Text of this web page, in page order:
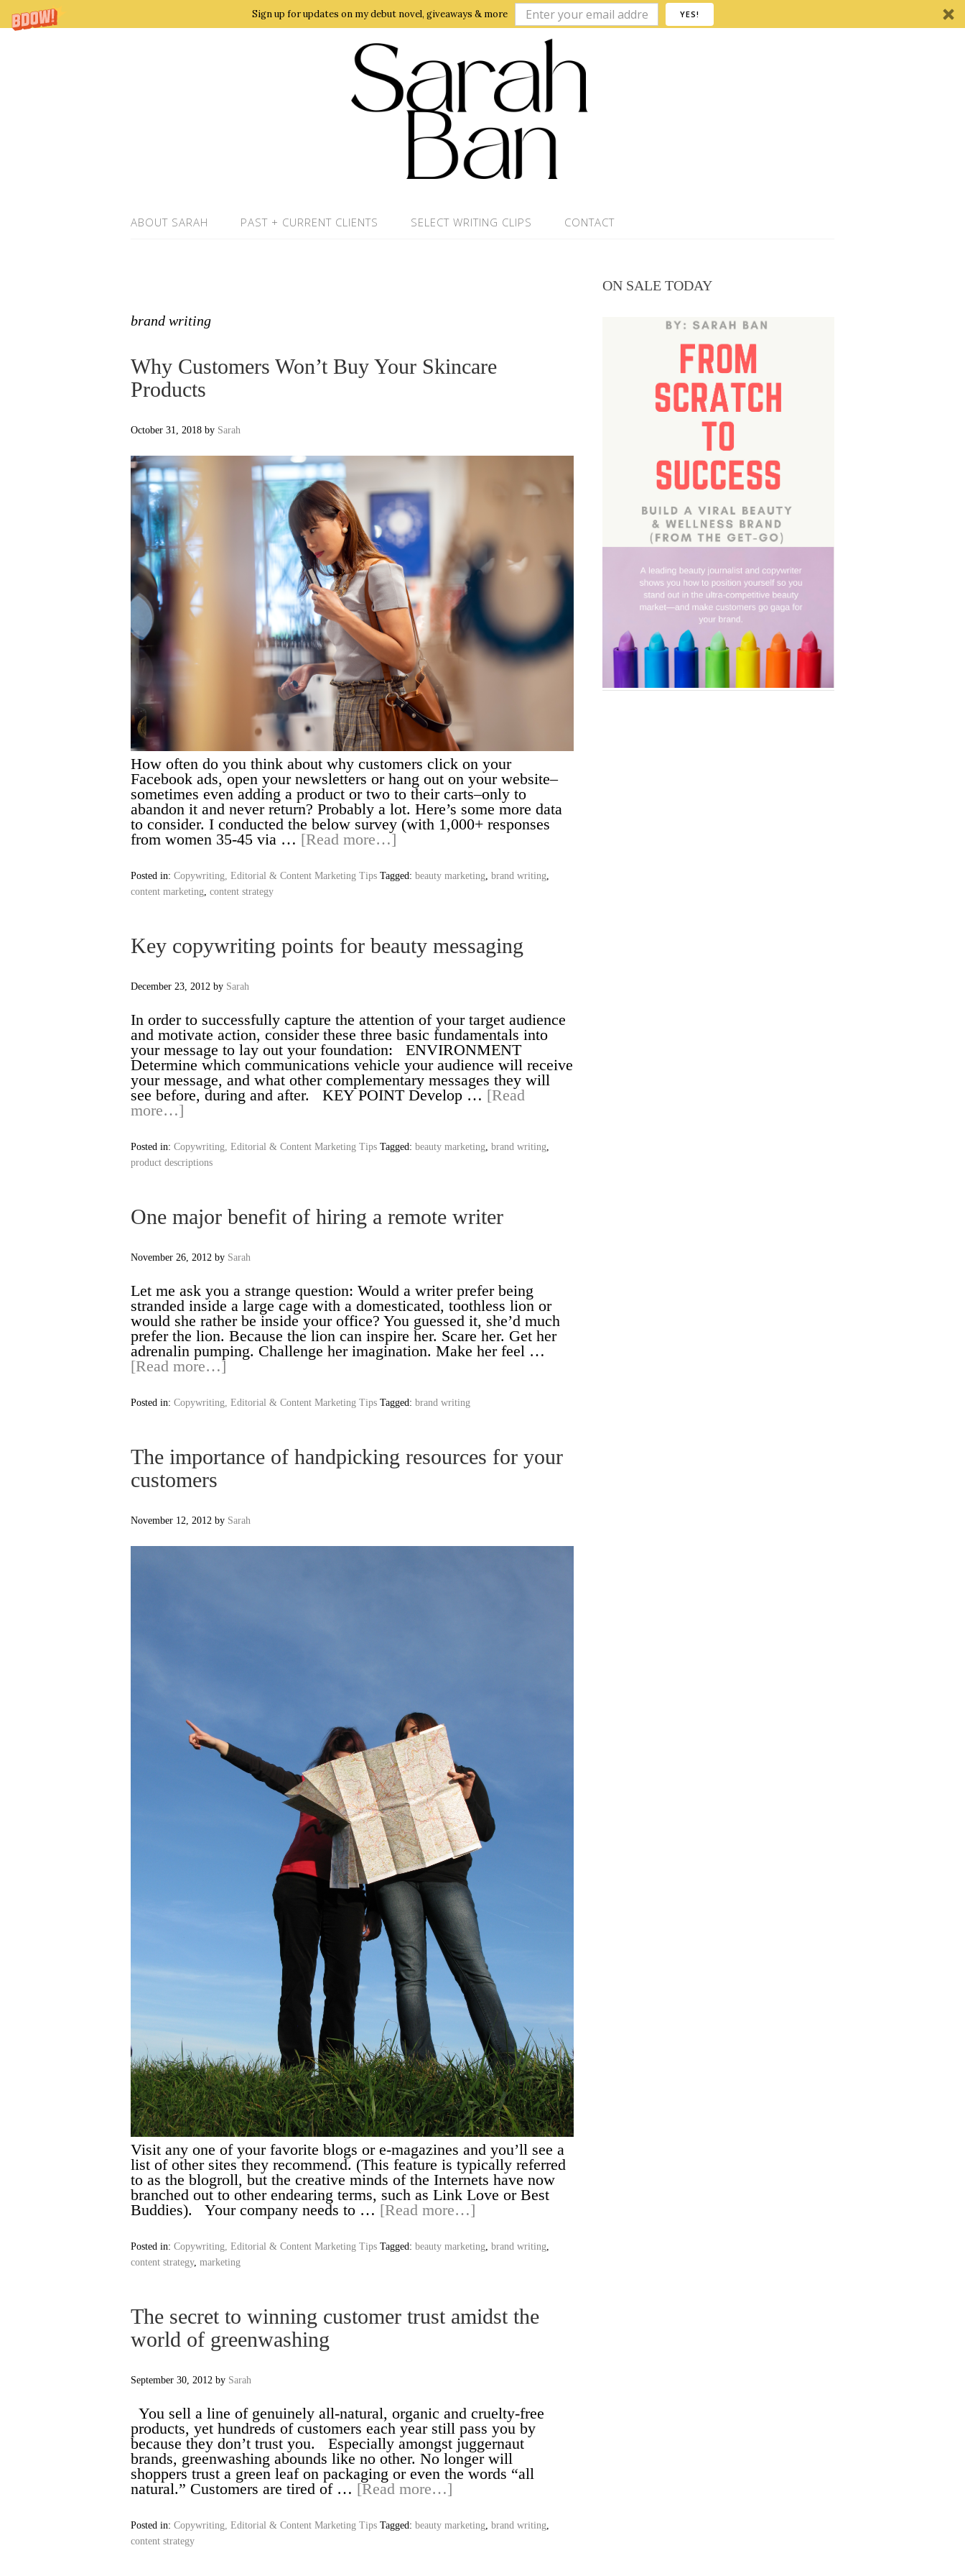
Sign up for updates on my debut novel, giveaways & more YES!
ABOUT SARAH PAST + CURRENT CLIENTS SELECT WRITING CLIPS CONTACT
brand writing
Why Customers Won’t Buy Your Skincare
Products
October 31, 2018 by Sarah
How often do you think about why customers click on your
Facebook ads, open your newsletters or hang out on your website–
sometimes even adding a product or two to their carts–only to
abandon it and never return? Probably a lot. Here’s some more data
to consider. I conducted the below survey (with 1,000+ responses
from women 35-45 via … [Read more…]
Posted in: Copywriting, Editorial & Content Marketing Tips Tagged: beauty marketing, brand writing,
content marketing, content strategy
Key copywriting points for beauty messaging
December 23, 2012 by Sarah
In order to successfully capture the attention of your target audience
and motivate action, consider these three basic fundamentals into
your message to lay out your foundation: ENVIRONMENT
Determine which communications vehicle your audience will receive
your message, and what other complementary messages they will
see before, during and after. KEY POINT Develop … [Read
more…]
Posted in: Copywriting, Editorial & Content Marketing Tips Tagged: beauty marketing, brand writing,
product descriptions
One major benefit of hiring a remote writer
November 26, 2012 by Sarah
Let me ask you a strange question: Would a writer prefer being
stranded inside a large cage with a domesticated, toothless lion or
would she rather be inside your office? You guessed it, she’d much
prefer the lion. Because the lion can inspire her. Scare her. Get her
adrenalin pumping. Challenge her imagination. Make her feel …
[Read more…]
Posted in: Copywriting, Editorial & Content Marketing Tips Tagged: brand writing
The importance of handpicking resources for your
customers
November 12, 2012 by Sarah
Visit any one of your favorite blogs or e-magazines and you’ll see a
list of other sites they recommend. (This feature is typically referred
to as the blogroll, but the creative minds of the Internets have now
branched out to other endearing terms, such as Link Love or Best
Buddies). Your company needs to … [Read more…]
Posted in: Copywriting, Editorial & Content Marketing Tips Tagged: beauty marketing, brand writing,
content strategy, marketing
The secret to winning customer trust amidst the
world of greenwashing
September 30, 2012 by Sarah
You sell a line of genuinely all-natural, organic and cruelty-free
products, yet hundreds of customers each year still pass you by
because they don’t trust you. Especially amongst juggernaut
brands, greenwashing abounds like no other. No longer will
shoppers trust a green leaf on packaging or even the words “all
natural.” Customers are tired of … [Read more…]
Posted in: Copywriting, Editorial & Content Marketing Tips Tagged: beauty marketing, brand writing,
content strategy
ON SALE TODAY